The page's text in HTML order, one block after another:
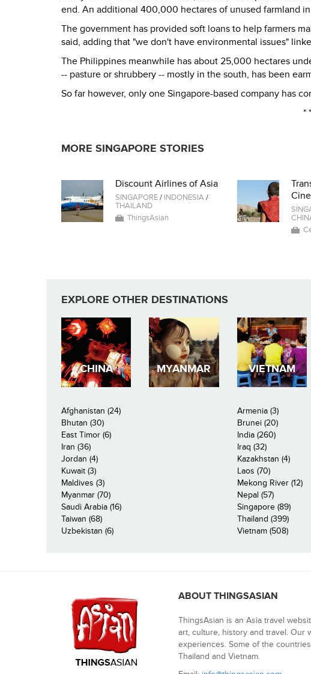
end. An additional 400,000 hectares of unused farmland
The government has provided soft loans to help farmers
said, adding that "we don't have environmental issues"
The Philippines meanwhile has about 25,000 hectares
-- pasture or shrubbery -- mostly in the south, has been
So far however, only one Singapore-based company has
*
MORE SINGAPORE STORIES
Discount Airlines of Asia
SINGAPORE/ INDONESIA/
THAILAND
ThingsAsian
EXPLORE OTHER DESTINATIONS
CHINA MYANMAR VIETNAM
Afghanistan (24) Armenia (3)
Bhutan (30)
Brunei (20)
East Timor (6)
India (260)
Iran (36)
Iraq (32)
Jordan (4)
Kazakhstan (4)
Kuwait (3)
Laos (70)
Maldives (3)
Mekong River (12)
Myanmar (70)
Nepal (57)
Saudi Arabia (16)
Singapore (89)
Taiwan (68)
Thailand (399)
Uzbekistan (6)
Vietnam (508)
ABOUT THINGSASIAN
ThingsAsian is an Asia travel
art, culture, history and travel. Our
experiences. Some of the
Thailand and Vietnam.